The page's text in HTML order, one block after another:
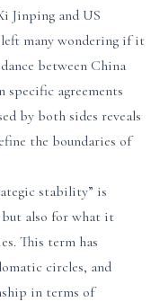
Jinping and US
many wondering if it
between China
specific agreements
by both sides reveals
the boundaries of
stability” is
also for what it
This term has
circles, and
in terms of